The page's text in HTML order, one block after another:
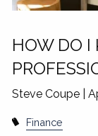
HOW DO I
Steve Coupe |
Finance